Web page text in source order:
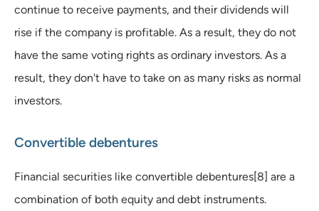
continue to receive payments, and their dividends will
rise if the company is profitable. As a result, they do not
have the same voting rights as ordinary investors. As a
result, they don't have to take on as many risks as normal
investors.
Convertible debentures
Financial securities like convertible debentures[8] are a
combination of both equity and debt instruments.